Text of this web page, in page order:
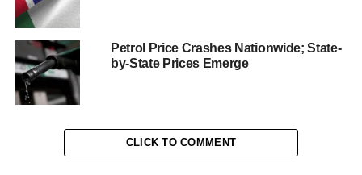
Petrol Price Crashes Nationwide; State-
by-State Prices Emerge
CLICK TO COMMENT